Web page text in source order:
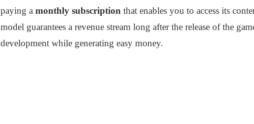
paying a monthly subscription that enables you to access its
model guarantees a revenue stream long after the release of the
development while generating easy money.